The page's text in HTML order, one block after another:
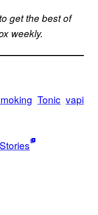
get the best of
weekly.
Tonic vapi